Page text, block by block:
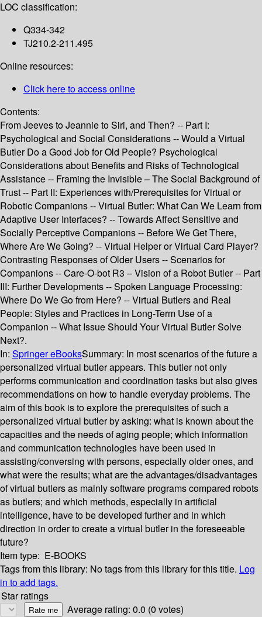
LOC classification:
Q334-342
TJ210.2-211.495
Online resources:
Click here to access online
Contents:
From Jeeves to Jeannie to Siri, and Then? -- Part I:
Psychological and Social Considerations -- Would a Virtual
Butler Do a Good Job for Old People? Psychological
Considerations about Benefits and Risks of Technological
Assistance -- Framing the Invisible – The Social Background of
Trust -- Part II: Experiences with/Prerequisites for Virtual or
Robotic Companions -- Virtual Butler: What Can We Learn from
Adaptive User Interfaces? -- Towards Affect Sensitive and
Socially Perceptive Companions -- Before We Get There,
Where Are We Going? -- Virtual Helper or Virtual Card Player?
Contrasting Responses of Older Users -- Scenarios for
Companions -- Care-O-bot R3 – Vision of a Robot Butler -- Part
III: Further Developments -- Spoken Language Processing:
Where Do We Go from Here? -- Virtual Butlers and Real
People: Styles and Practices in Long-Term Use of a
Companion -- What Issue Should Your Virtual Butler Solve
Next?.
In: Springer eBooksSummary: In most scenarios of the future a
personalized virtual butler appears. This butler not only
performs communication and coordination tasks but also gives
recommendations on how to handle everyday problems. The
aim of this book is to explore the prerequisites of such a
personalized virtual butler by asking: what is known about the
capacities and the needs of aging people; which information
and communication technologies have been used in
assisting/conversing with persons, especially older ones, and
what were the results; what are the advantages/disadvantages
of virtual butlers as mainly software programs compared robots
as butlers; and which methods, especially in artificial
intelligence, have to be developed further and in which
direction in order to create a virtual butler in the foreseeable
future?
Item type: E-BOOKS
Tags from this library: No tags from this library for this title. Log
in to add tags.
Star ratings
Average rating: 0.0 (0 votes)